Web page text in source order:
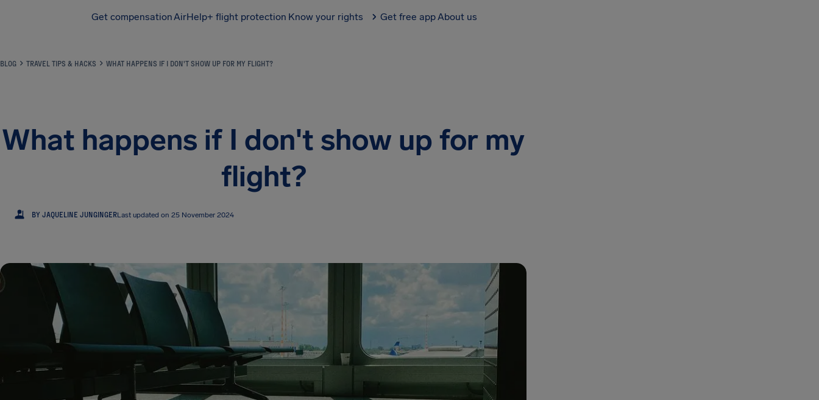
Get compensationAirHelp+ flight protection Know your rights Get free appAbout us
BLOG TRAVEL TIPS & HACKS WHAT HAPPENS IF I DON'T SHOW UP FOR MY FLIGHT?
What happens if I don't show up for my
flight?
JJ BY JAQUELINE JUNGINGERLast updated on 25 November 2024